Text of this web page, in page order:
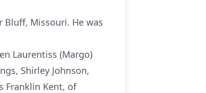
Bluff, Missouri. He was
Laurentiss (Margo)
Shirley Johnson,
Franklin Kent, of